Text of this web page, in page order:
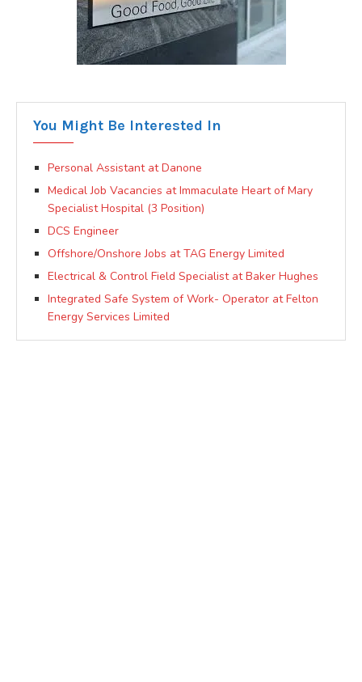
You Might Be Interested In
Personal Assistant at Danone
Medical Job Vacancies at Immaculate Heart of Mary
Specialist Hospital (3 Position)
DCS Engineer
Offshore/Onshore Jobs at TAG Energy Limited
Electrical & Control Field Specialist at Baker Hughes
Integrated Safe System of Work- Operator at Felton
Energy Services Limited